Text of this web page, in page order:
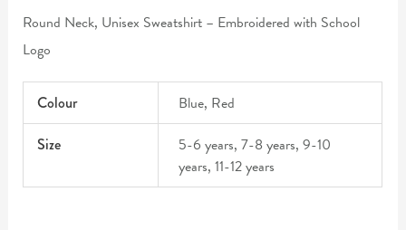
Round Neck, Unisex Sweatshirt – Embroidered with School
Logo
Colour
Blue, Red
Size
5-6 years, 7-8 years, 9-10
years, 11-12 years